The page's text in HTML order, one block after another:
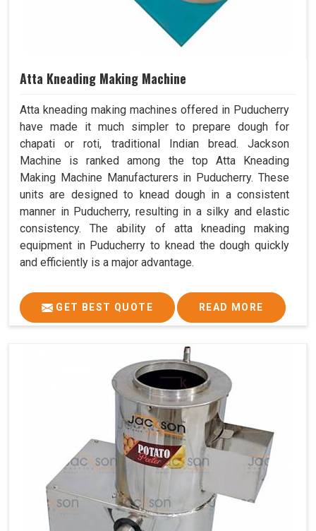
Atta Kneading Making Machine
Atta kneading making machines offered in Puducherry
have made it much simpler to prepare dough for
chapati or roti, traditional Indian bread. Jackson
Machine is ranked among the top Atta Kneading
Making Machine Manufacturers in Puducherry. These
units are designed to knead dough in a consistent
manner in Puducherry, resulting in a silky and elastic
consistency. The ability of atta kneading making
equipment in Puducherry to knead the dough quickly
and efficiently is a major advantage.
GET BEST QUOTE READ MORE